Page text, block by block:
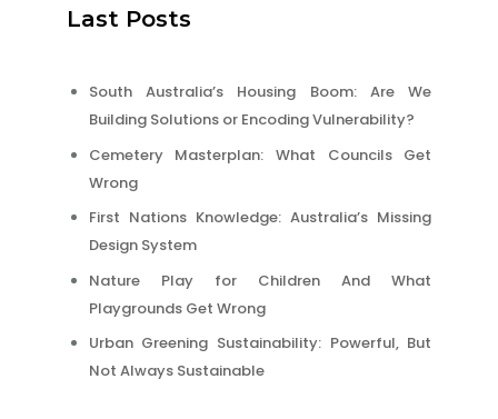
Last Posts
South Australia’s Housing Boom: Are We
Building Solutions or Encoding Vulnerability?
Cemetery Masterplan: What Councils Get
Wrong
First Nations Knowledge: Australia’s Missing
Design System
Nature Play for Children And What
Playgrounds Get Wrong
Urban Greening Sustainability: Powerful, But
Not Always Sustainable